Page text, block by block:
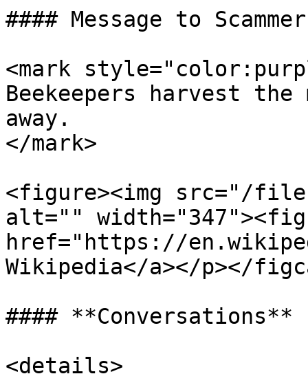
#### Message to
<mark
Beekeepers harvest
away.
</mark>
<figure><img src="/files/
alt=""
href="https://
Wikipedia</a></p></
#### **Conversations**
<details>